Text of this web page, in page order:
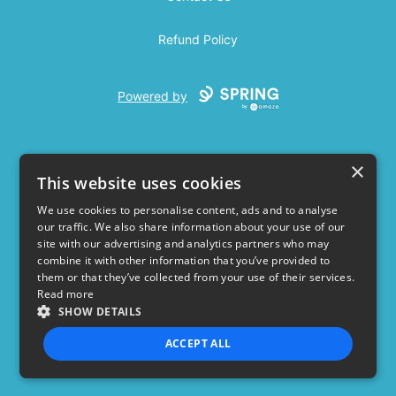
Refund Policy
Powered by
USD
Privacy Policy Terms of use
×
This website uses cookies
We use cookies to personalise content, ads and to analyse
our traffic. We also share information about your use of our
site with our advertising and analytics partners who may
combine it with other information that you’ve provided to
them or that they’ve collected from your use of their services.
Read more
SHOW DETAILS
ACCEPT ALL
STRICTLY NECESSARY PERFORMANCE